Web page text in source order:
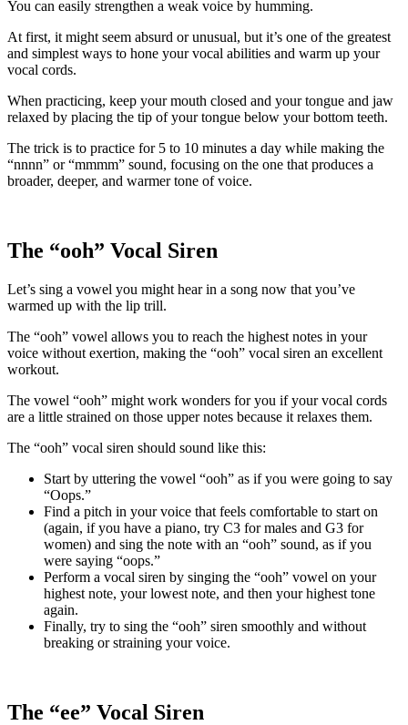
You can easily strengthen a weak voice by humming.
At first, it might seem absurd or unusual, but it’s one of the greatest
and simplest ways to hone your vocal abilities and warm up your
vocal cords.
When practicing, keep your mouth closed and your tongue and jaw
relaxed by placing the tip of your tongue below your bottom teeth.
The trick is to practice for 5 to 10 minutes a day while making the
“nnnn” or “mmmm” sound, focusing on the one that produces a
broader, deeper, and warmer tone of voice.
The “ooh” Vocal Siren
Let’s sing a vowel you might hear in a song now that you’ve
warmed up with the lip trill.
The “ooh” vowel allows you to reach the highest notes in your
voice without exertion, making the “ooh” vocal siren an excellent
workout.
The vowel “ooh” might work wonders for you if your vocal cords
are a little strained on those upper notes because it relaxes them.
The “ooh” vocal siren should sound like this:
Start by uttering the vowel “ooh” as if you were going to say
“Oops.”
Find a pitch in your voice that feels comfortable to start on
(again, if you have a piano, try C3 for males and G3 for
women) and sing the note with an “ooh” sound, as if you
were saying “oops.”
Perform a vocal siren by singing the “ooh” vowel on your
highest note, your lowest note, and then your highest tone
again.
Finally, try to sing the “ooh” siren smoothly and without
breaking or straining your voice.
The “ee” Vocal Siren